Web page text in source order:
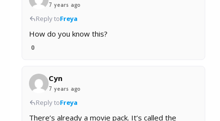
7 years ago
Reply toFreya
How do you know this?
0
Cyn
7 years ago
Reply toFreya
There’s already a movie pack. It’s called the